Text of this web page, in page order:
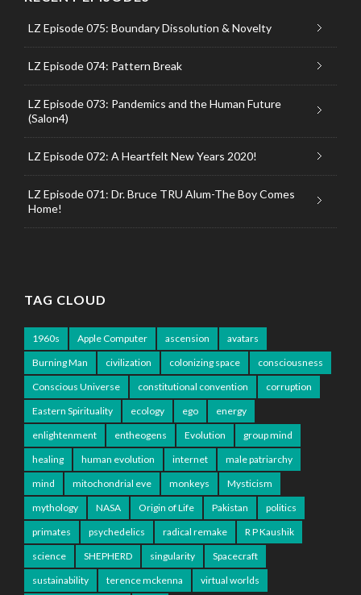
LZ Episode 075: Boundary Dissolution & Novelty
LZ Episode 074: Pattern Break
LZ Episode 073: Pandemics and the Human Future
(Salon4)
LZ Episode 072: A Heartfelt New Years 2020!
LZ Episode 071: Dr. Bruce TRU Alum-The Boy Comes
Home!
TAG CLOUD
1960s Apple Computer ascension
avatars
Burning Man
civilization colonizing space
consciousness
Conscious Universe
constitutional convention
corruption
Eastern Spirituality
ecology ego
energy
enlightenment
entheogens Evolution
group mind
healing
human evolution internet
male patriarchy
mind
mitochondrial eve monkeys
Mysticism
mythology
NASA Origin of Life Pakistan
politics
primates
psychedelics radical remake
R P Kaushik
science
SHEPHERD singularity
Spacecraft
sustainability
terence mckenna virtual worlds